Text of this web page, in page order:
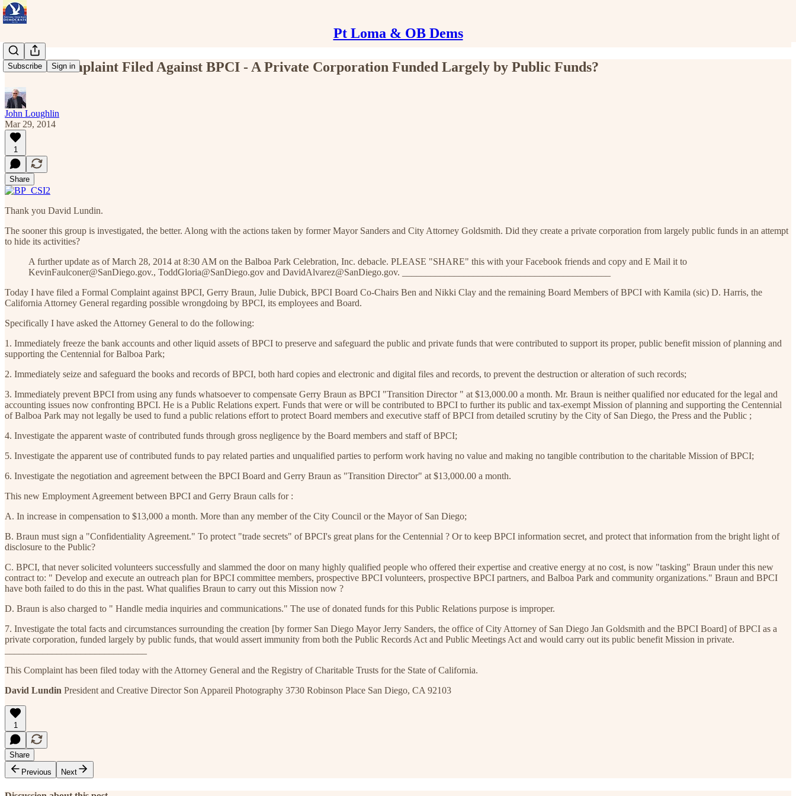
Pt Loma & OB Dems
Subscribe Sign in
Formal Complaint Filed Against BPCI - A Private Corporation Funded Largely by Public Funds?
John Loughlin
Mar 29, 2014
1
Share
Thank you David Lundin.
The sooner this group is investigated, the better. Along with the actions taken by former Mayor Sanders and City Attorney Goldsmith. Did they create a private corporation from largely public funds in an attempt
to hide its activities?
A further update as of March 28, 2014 at 8:30 AM on the Balboa Park Celebration, Inc. debacle. PLEASE "SHARE" this with your Facebook friends and copy and E Mail it to
KevinFaulconer@SanDiego.gov., ToddGloria@SanDiego.gov and DavidAlvarez@SanDiego.gov. ____________________________________________
Today I have filed a Formal Complaint against BPCI, Gerry Braun, Julie Dubick, BPCI Board Co-Chairs Ben and Nikki Clay and the remaining Board Members of BPCI with Kamila (sic) D. Harris, the
California Attorney General regarding possible wrongdoing by BPCI, its employees and Board.
Specifically I have asked the Attorney General to do the following:
1. Immediately freeze the bank accounts and other liquid assets of BPCI to preserve and safeguard the public and private funds that were contributed to support its proper, public benefit mission of planning and
supporting the Centennial for Balboa Park;
2. Immediately seize and safeguard the books and records of BPCI, both hard copies and electronic and digital files and records, to prevent the destruction or alteration of such records;
3. Immediately prevent BPCI from using any funds whatsoever to compensate Gerry Braun as BPCI "Transition Director " at $13,000.00 a month. Mr. Braun is neither qualified nor educated for the legal and
accounting issues now confronting BPCI. He is a Public Relations expert. Funds that were or will be contributed to BPCI to further its public and tax-exempt Mission of planning and supporting the Centennial
of Balboa Park may not legally be used to fund a public relations effort to protect Board members and executive staff of BPCI from detailed scrutiny by the City of San Diego, the Press and the Public ;
4. Investigate the apparent waste of contributed funds through gross negligence by the Board members and staff of BPCI;
5. Investigate the apparent use of contributed funds to pay related parties and unqualified parties to perform work having no value and making no tangible contribution to the charitable Mission of BPCI;
6. Investigate the negotiation and agreement between the BPCI Board and Gerry Braun as "Transition Director" at $13,000.00 a month.
This new Employment Agreement between BPCI and Gerry Braun calls for :
A. In increase in compensation to $13,000 a month. More than any member of the City Council or the Mayor of San Diego;
B. Braun must sign a "Confidentiality Agreement." To protect "trade secrets" of BPCI's great plans for the Centennial ? Or to keep BPCI information secret, and protect that information from the bright light of
disclosure to the Public?
C. BPCI, that never solicited volunteers successfully and slammed the door on many highly qualified people who offered their expertise and creative energy at no cost, is now "tasking" Braun under this new
contract to: " Develop and execute an outreach plan for BPCI committee members, prospective BPCI volunteers, prospective BPCI partners, and Balboa Park and community organizations." Braun and BPCI
have both failed to do this in the past. What qualifies Braun to carry out this Mission now ?
D. Braun is also charged to " Handle media inquiries and communications." The use of donated funds for this Public Relations purpose is improper.
7. Investigate the total facts and circumstances surrounding the creation [by former San Diego Mayor Jerry Sanders, the office of City Attorney of San Diego Jan Goldsmith and the BPCI Board] of BPCI as a
private corporation, funded largely by public funds, that would assert immunity from both the Public Records Act and Public Meetings Act and would carry out its public benefit Mission in private.
This Complaint has been filed today with the Attorney General and the Registry of Charitable Trusts for the State of California.
David Lundin President and Creative Director Son Appareil Photography 3730 Robinson Place San Diego, CA 92103
1
Share
Previous
Next